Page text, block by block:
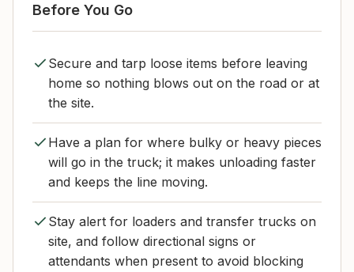
Before You Go
Secure and tarp loose items before leaving
home so nothing blows out on the road or at
the site.
Have a plan for where bulky or heavy pieces
will go in the truck; it makes unloading faster
and keeps the line moving.
Stay alert for loaders and transfer trucks on
site, and follow directional signs or
attendants when present to avoid blocking